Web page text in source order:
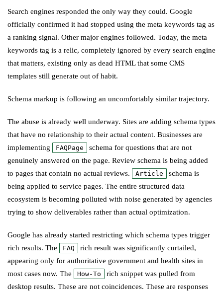
Search engines responded the only way they could. Google
officially confirmed it had stopped using the meta keywords tag as
a ranking signal. Other major engines followed. Today, the meta
keywords tag is a relic, completely ignored by every search engine
that matters, existing only as dead HTML that some CMS
templates still generate out of habit.
Schema markup is following an uncomfortably similar trajectory.
The abuse is already well underway. Sites are adding schema types
that have no relationship to their actual content. Businesses are
implementing
FAQPage
schema for questions that are not
genuinely answered on the page. Review schema is being added
to pages that contain no actual reviews.
Article
schema is
being applied to service pages. The entire structured data
ecosystem is becoming polluted with noise generated by agencies
trying to show deliverables rather than actual optimization.
Google has already started restricting which schema types trigger
rich results. The
FAQ
rich result was significantly curtailed,
appearing only for authoritative government and health sites in
most cases now. The
How-To
rich snippet was pulled from
desktop results. These are not coincidences. These are responses